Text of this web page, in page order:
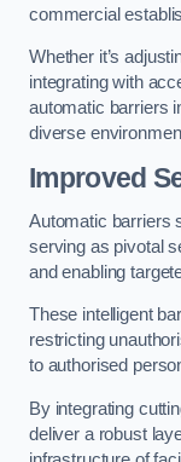
commercial
Whether it’s
integrating with
automatic barriers
diverse
Improved
Automatic barriers
serving as pivotal
and enabling
These intelligent
restricting
to authorised
By integrating
deliver a robust